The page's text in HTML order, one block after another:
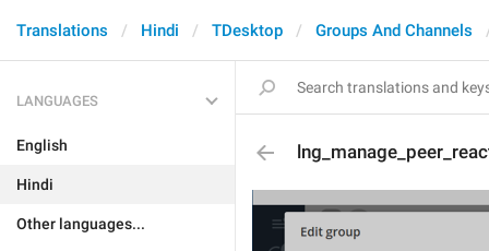
Translations Hindi TDesktop Groups And Channels
LANGUAGES
English
Hindi
Other languages...